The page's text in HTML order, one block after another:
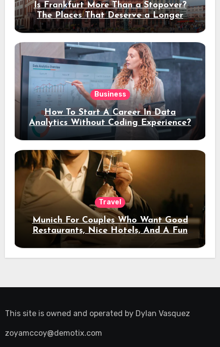
Is Frankfurt More Than a Stopover?
The Places That Deserve a Longer
Stay
Business
How To Start A Career In Data
Analytics Without Coding Experience?
Travel
Munich For Couples Who Want Good
Restaurants, Nice Hotels, And A Fun
Night Out
This site is owned and operated by Dylan Vasquez
zoyamccoy@demotix.com